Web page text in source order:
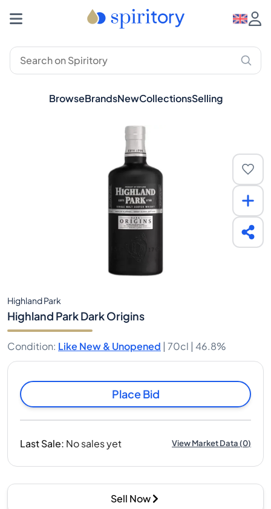
BrowseBrandsNewCollectionsSelling
Highland Park
Highland Park Dark Origins
Condition: Like New & Unopened | 70cl | 46.8%
Place Bid
Last Sale: No sales yet View Market Data(0)
Sell Now